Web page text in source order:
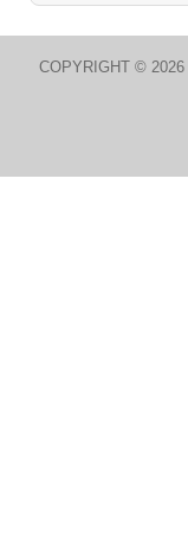
COPYRIGHT © 2026